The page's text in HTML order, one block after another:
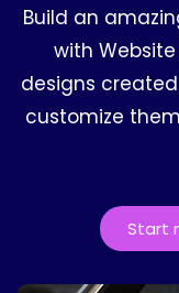
Build an
with
designs
customize
Start